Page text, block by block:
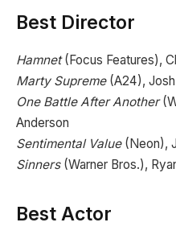
Best Director
Hamnet(Focus Features),
Marty Supreme (A24),
One Battle After Another
Anderson
Sentimental Value (Neon),
Sinners(Warner Bros.),
Best Actor